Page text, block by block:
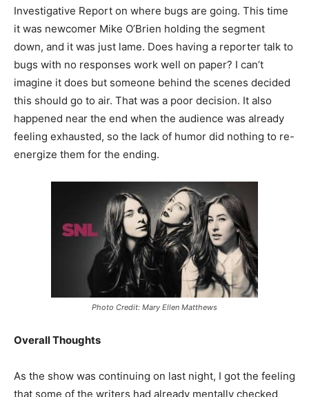
Investigative Report on where bugs are going. This time
it was newcomer Mike O’Brien holding the segment
down, and it was just lame. Does having a reporter talk to
bugs with no responses work well on paper? I can’t
imagine it does but someone behind the scenes decided
this should go to air. That was a poor decision. It also
happened near the end when the audience was already
feeling exhausted, so the lack of humor did nothing to re-
energize them for the ending.
Photo Credit: Mary Ellen Matthews
Overall Thoughts
As the show was continuing on last night, I got the feeling
that some of the writers had already mentally checked